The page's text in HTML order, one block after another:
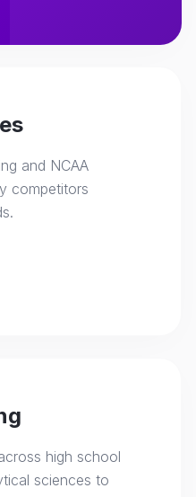
and NCAA
competitors
high school
sciences to